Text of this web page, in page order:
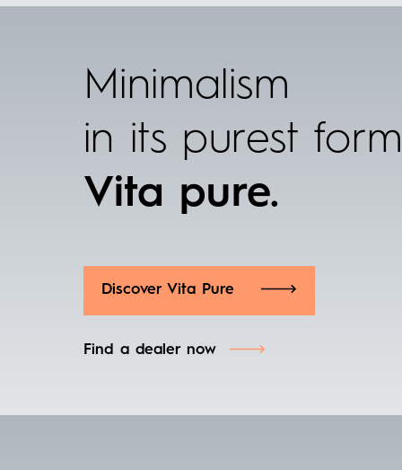
Minimalism
in its purest
Vita pure.
Discover Vita Pure
Find a dealer now